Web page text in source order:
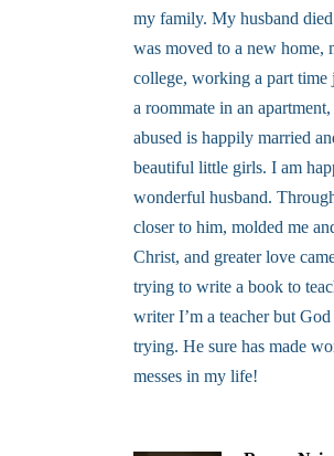
my family. My husband
was moved to a new home,
college, working a part
a roommate in an
abused is happily married
beautiful little girls. I am
wonderful husband.
closer to him, molded me
Christ, and greater love
trying to write a book to
writer I’m a teacher but
trying. He sure has made
messes in my life!